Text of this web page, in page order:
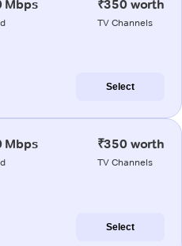
Mbps ₹350 worth
TV Channels
Select
Mbps ₹350 worth
TV Channels
Select